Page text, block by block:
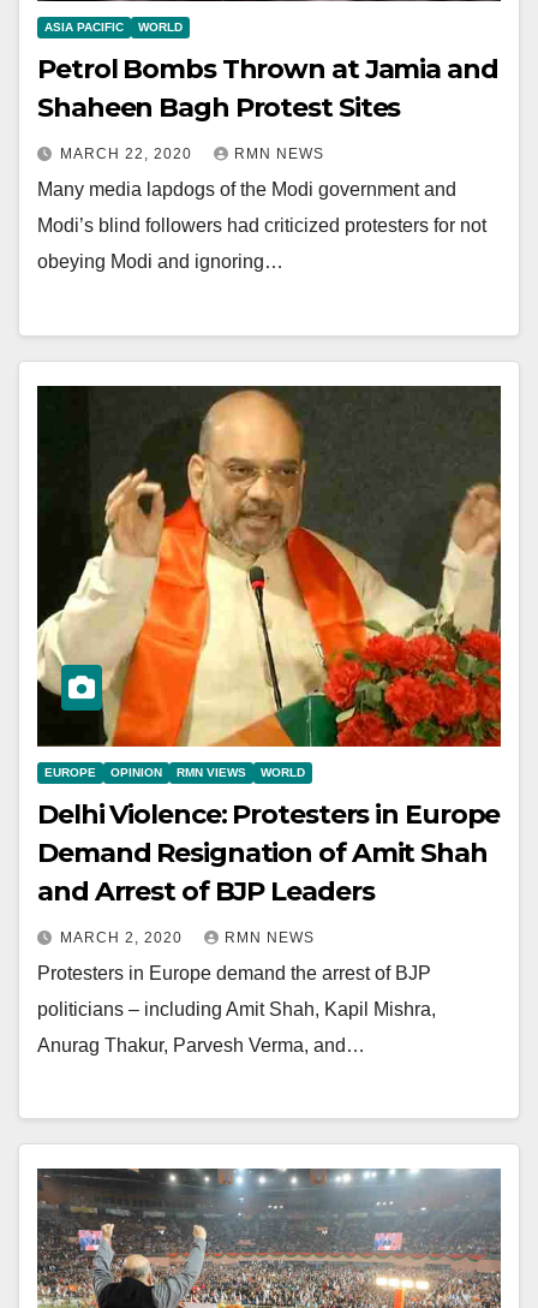
ASIA PACIFIC WORLD
Petrol Bombs Thrown at Jamia and
Shaheen Bagh Protest Sites
MARCH 22, 2020 RMN NEWS
Many media lapdogs of the Modi government and
Modi’s blind followers had criticized protesters for not
obeying Modi and ignoring…
EUROPE OPINION RMN VIEWS WORLD
Delhi Violence: Protesters in Europe
Demand Resignation of Amit Shah
and Arrest of BJP Leaders
MARCH 2, 2020 RMN NEWS
Protesters in Europe demand the arrest of BJP
politicians – including Amit Shah, Kapil Mishra,
Anurag Thakur, Parvesh Verma, and…